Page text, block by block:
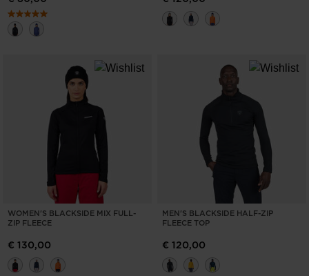
WOMEN'S BLACKSIDE MIX FULL-
ZIP FLEECE
€ 130,00
MEN'S BLACKSIDE HALF-ZIP
FLEECE TOP
€ 120,00